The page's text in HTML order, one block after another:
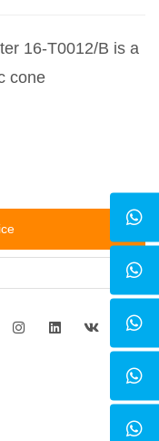
16-T0012/B is a
cone